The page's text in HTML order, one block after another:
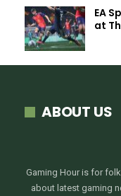
EA
at
ABOUT US
Gaming Hour is for
about latest gaming